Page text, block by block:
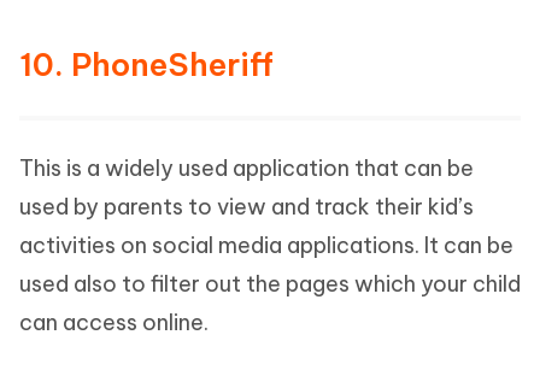
10. PhoneSheriff
This is a widely used application that can be
used by parents to view and track their kid’s
activities on social media applications. It can be
used also to filter out the pages which your child
can access online.